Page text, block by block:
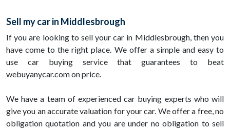
Sell my car in Middlesbrough
If you are looking to sell your car in Middlesbrough, then you
have come to the right place. We offer a simple and easy to
use car buying service that guarantees to beat
webuyanycar.com on price.
We have a team of experienced car buying experts who will
give you an accurate valuation for your car. We offer a free, no
obligation quotation and you are under no obligation to sell